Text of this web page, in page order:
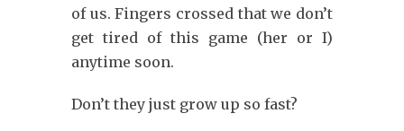
of us. Fingers crossed that we don’t
get tired of this game (her or I)
anytime soon.
Don’t they just grow up so fast?